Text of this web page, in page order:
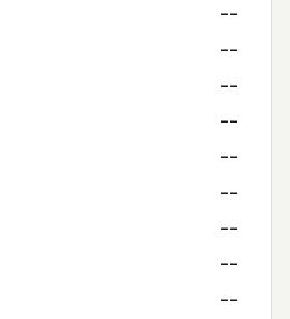
--
--
--
--
--
--
--
--
--